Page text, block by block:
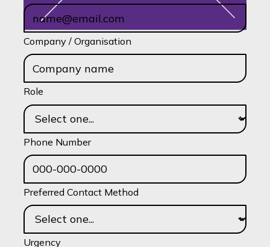
Company / Organisation
Role
Phone Number
Preferred Contact Method
Urgency